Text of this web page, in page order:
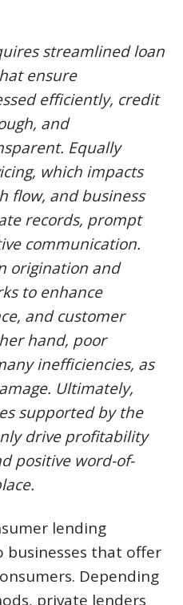
streamlined loan
ensure
efficiently, credit
and
Equally
which impacts
flow, and business
records, prompt
communication.
origination and
to enhance
and customer
hand, poor
inefficiencies, as
Ultimately,
supported by the
drive profitability
positive word-of-
lending
businesses that offer
Depending
private lenders